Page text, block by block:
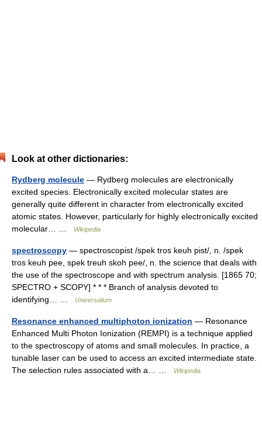
Look at other dictionaries:
Rydberg molecule — Rydberg molecules are electronically
excited species. Electronically excited molecular states are
generally quite different in character from electronically excited
atomic states. However, particularly for highly electronically excited
molecular… …
Wikipedia
spectroscopy — spectroscopist /spek tros keuh pist/, n. /spek
tros keuh pee, spek treuh skoh pee/, n. the science that deals with
the use of the spectroscope and with spectrum analysis. [1865 70;
SPECTRO + SCOPY] * * * Branch of analysis devoted to
identifying… …
Universalium
Resonance enhanced multiphoton ionization — Resonance
Enhanced Multi Photon Ionization (REMPI) is a technique applied
to the spectroscopy of atoms and small molecules. In practice, a
tunable laser can be used to access an excited intermediate state.
The selection rules associated with a… …
Wikipedia